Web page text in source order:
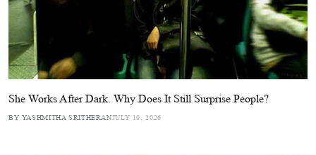
She Works After Dark. Why Does It Still Surprise People?
BY YASHMITHA SRITHERANJULY 10, 2026